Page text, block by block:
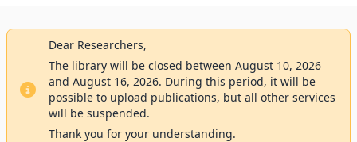
Dear Researchers,
The library will be closed between August 10, 2026
and August 16, 2026. During this period, it will be
possible to upload publications, but all other services
will be suspended.
Thank you for your understanding.